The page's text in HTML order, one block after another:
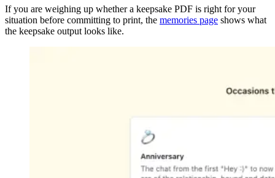
If you are weighing up whether a keepsake PDF is right for your
situation before committing to print, the memories page shows what
the keepsake output looks like.